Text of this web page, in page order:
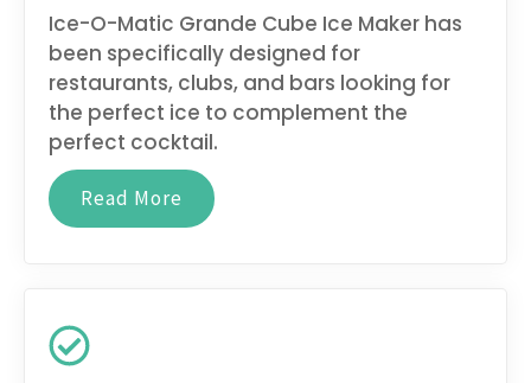
Ice-O-Matic Grande Cube Ice Maker has
been specifically designed for
restaurants, clubs, and bars looking for
the perfect ice to complement the
perfect cocktail.
Read More